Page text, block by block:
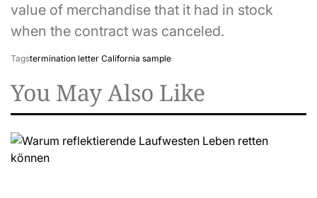
value of merchandise that it had in stock
when the contract was canceled.
Tagstermination letter California sample
You May Also Like